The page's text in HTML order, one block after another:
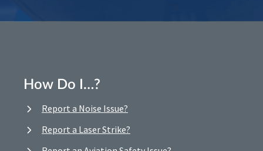
How Do I…?
Report a Noise Issue?
Report a Laser Strike?